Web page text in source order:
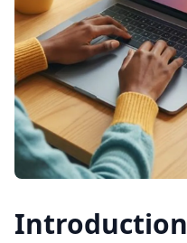
Introduction